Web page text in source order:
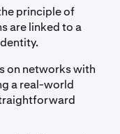
principle of
are linked to a
on networks with
a real-world